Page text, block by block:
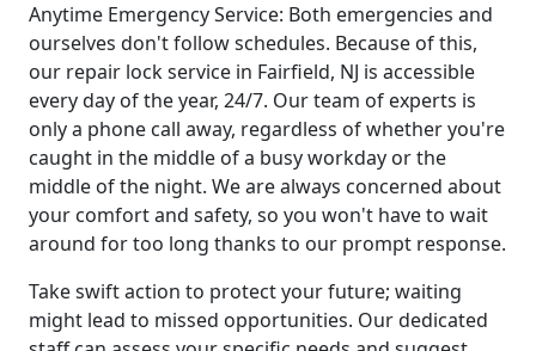
Anytime Emergency Service: Both emergencies and
ourselves don't follow schedules. Because of this,
our repair lock service in Fairfield, NJ is accessible
every day of the year, 24/7. Our team of experts is
only a phone call away, regardless of whether you're
caught in the middle of a busy workday or the
middle of the night. We are always concerned about
your comfort and safety, so you won't have to wait
around for too long thanks to our prompt response.
Take swift action to protect your future; waiting
might lead to missed opportunities. Our dedicated